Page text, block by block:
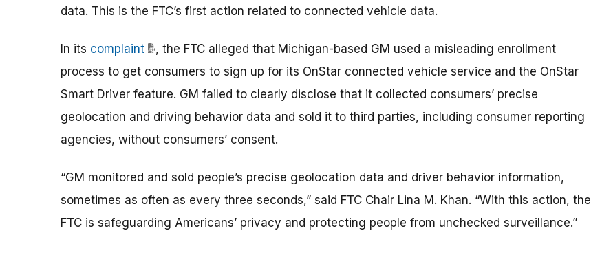
data. This is the FTC’s first action related to connected vehicle data.
In its complaint
, the FTC alleged that Michigan-based GM used a misleading enrollment
process to get consumers to sign up for its OnStar connected vehicle service and the OnStar
Smart Driver feature. GM failed to clearly disclose that it collected consumers’ precise
geolocation and driving behavior data and sold it to third parties, including consumer reporting
agencies, without consumers’ consent.
“GM monitored and sold people’s precise geolocation data and driver behavior information,
sometimes as often as every three seconds,” said FTC Chair Lina M. Khan. “With this action, the
FTC is safeguarding Americans’ privacy and protecting people from unchecked surveillance.”